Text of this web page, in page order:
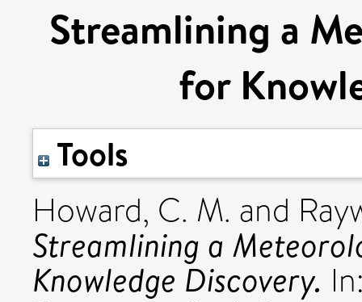
Streamlining a
for
Tools
Howard, C. M. and
Streamlining a
Knowledge Discovery.